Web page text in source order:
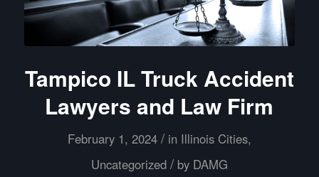
Tampico IL Truck Accident
Lawyers and Law Firm
February 1, 2024 / in Illinois Cities,
Uncategorized / by DAMG